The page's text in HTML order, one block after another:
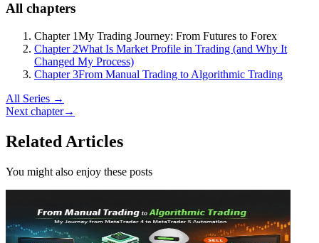
All chapters
Chapter 1My Trading Journey: From Futures to Forex
Chapter 2What Is Market Profile in Trading (and Why It
Changed My Process)
Chapter 3From Manual Trading to Algorithmic Trading
All Series →
Next chapter→
Related Articles
You might also enjoy these posts